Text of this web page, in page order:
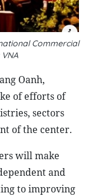
Commercial
Oanh,
of efforts of
sectors
of the center.
will make
and
to improving